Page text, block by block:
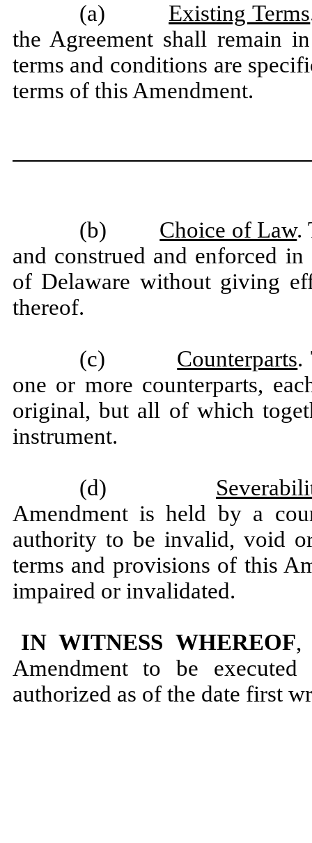
(a) Existing Terms
the Agreement shall remain
terms and conditions are
terms of this Amendment.
(b) Choice of Law.
and construed and enforced
of Delaware without giving
thereof.
(c) Counterparts.
one or more counterparts,
original, but all of which
instrument.
(d)
Amendment is held by a
authority to be invalid, void
terms and provisions of this
impaired or invalidated.
IN WITNESS WHEREOF,
Amendment to be
authorized as of the date first